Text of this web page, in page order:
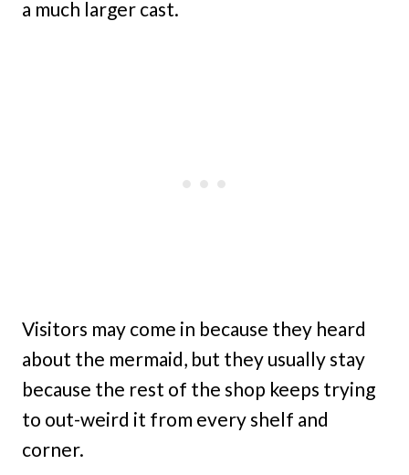
a much larger cast.
Visitors may come in because they heard
about the mermaid, but they usually stay
because the rest of the shop keeps trying
to out-weird it from every shelf and
corner.